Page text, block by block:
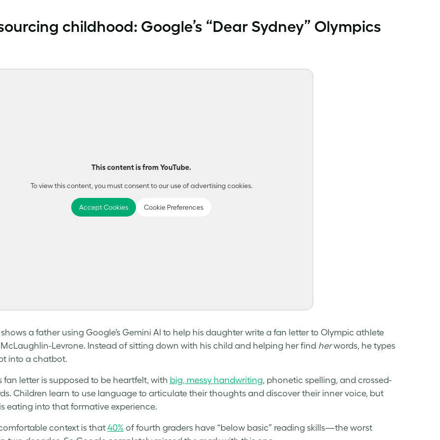
childhood: Google’s “Dear Sydney” Olympics
This content is from YouTube.
To view this content, you must consent to our use of advertising cookies.
Accept Cookies Cookie Preferences
a father using Google’s Gemini AI to help his daughter write a fan letter to Olympic athlete
McLaughlin-Levrone. Instead of sitting down with his child and helping her find herwords, he types
into a chatbot.
fan letter is supposed to be heartfelt, with big, messy handwriting, phonetic spelling, and crossed-
Children learn to use language to articulate their thoughts and discover their inner voice, but
eating into that formative experience.
context is that 40% of fourth graders have “below basic” reading skills—the worst